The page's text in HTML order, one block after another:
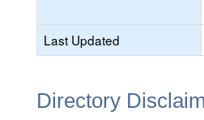
Last Updated
Directory